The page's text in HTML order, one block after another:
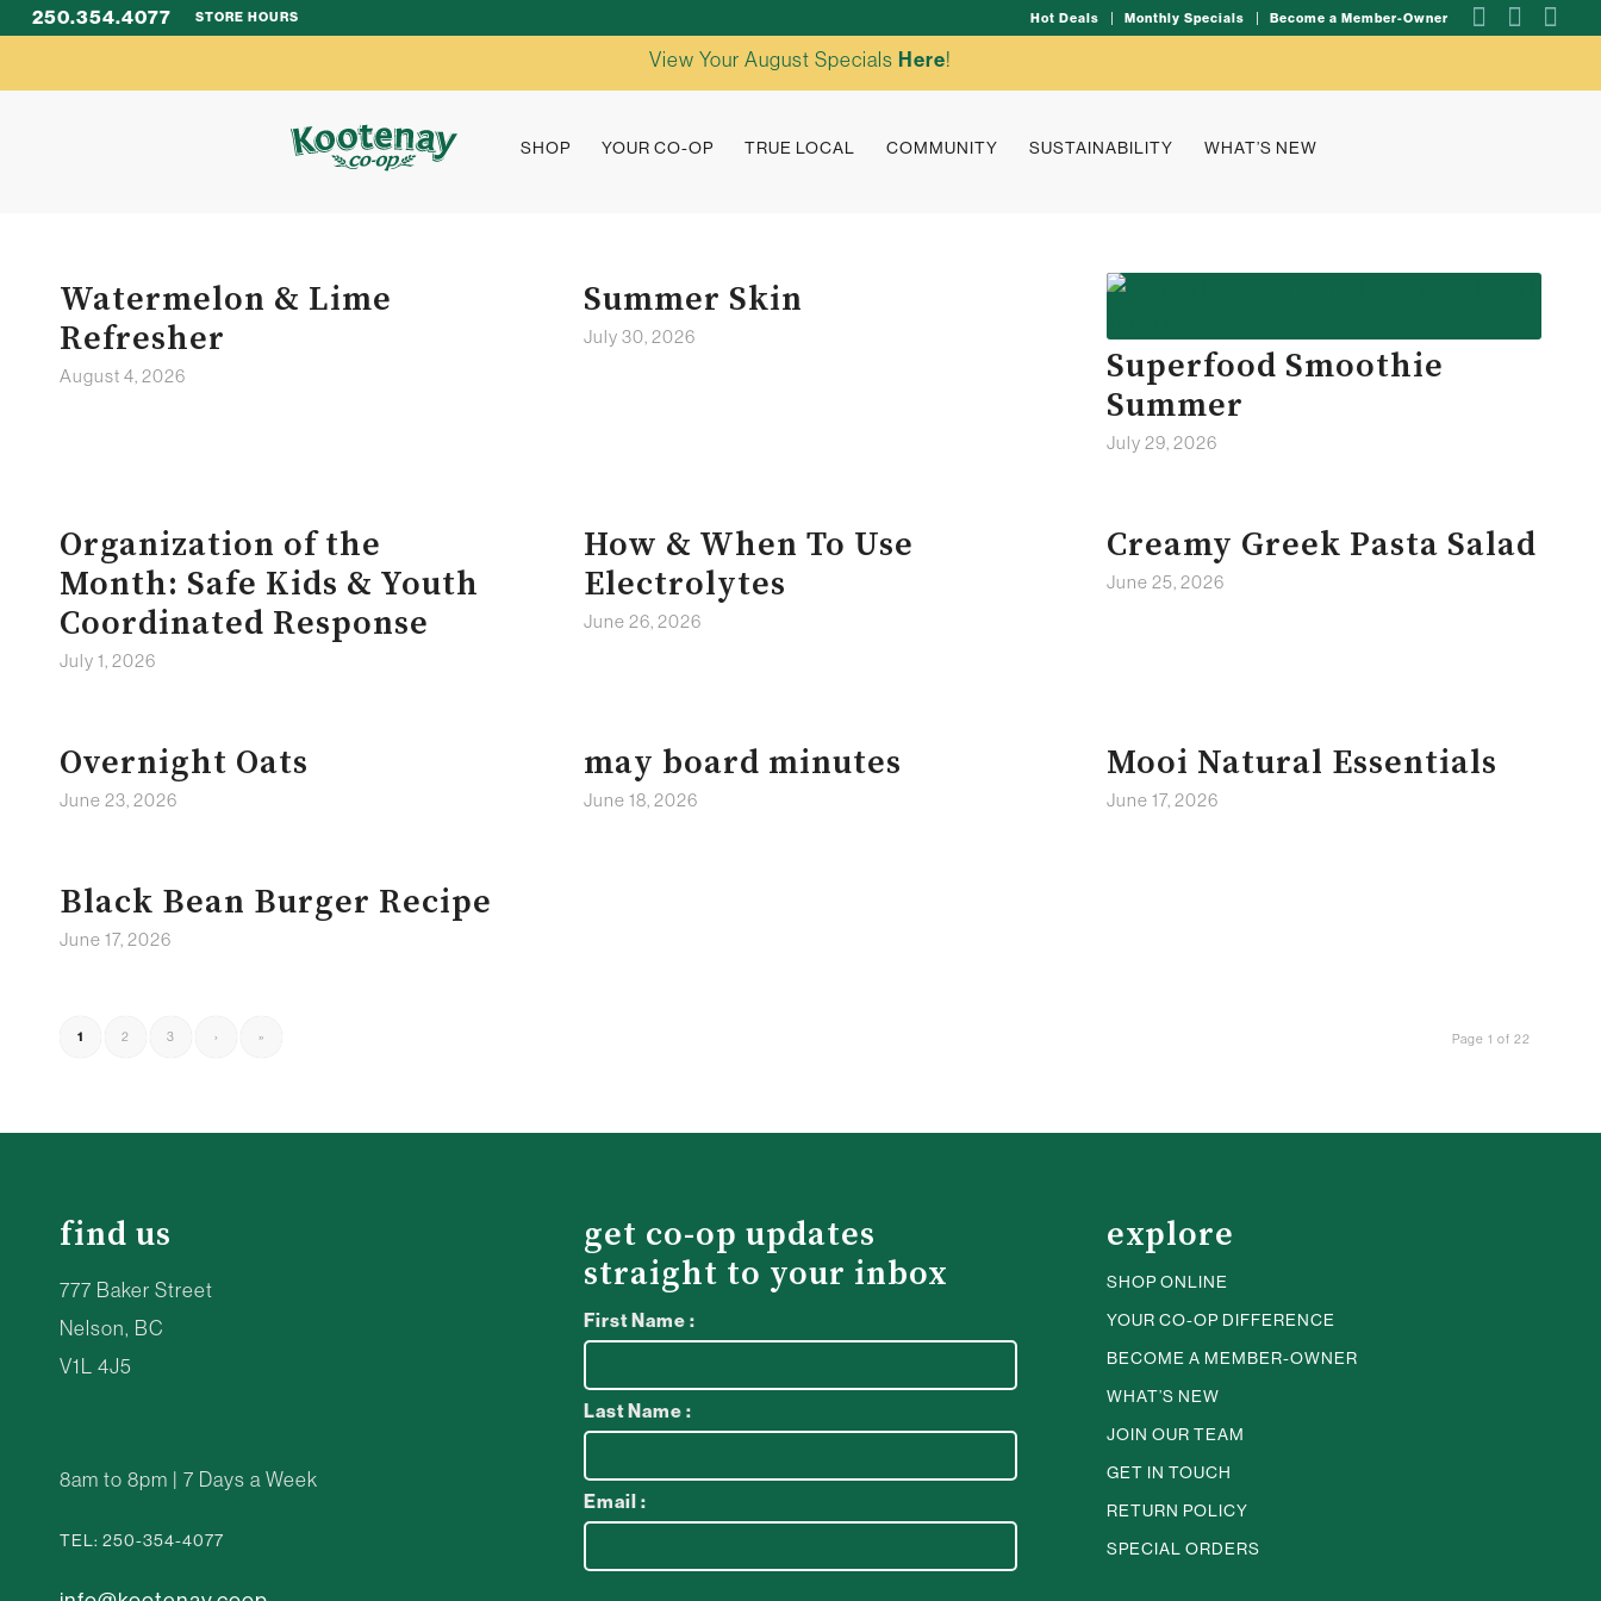
Hot Deals Monthly Specials Become a Member-Owner
250.354.4077 STORE HOURS
SHOP YOUR CO-OP TRUE LOCAL COMMUNITY SUSTAINABILITY WHAT’S NEW
View Your August Specials Here!
Watermelon & Lime
Refresher
August 4, 2026
Summer Skin
July 30, 2026
Superfood Smoothie
Summer
July 29, 2026
Organization of the
Month: Safe Kids & Youth
Coordinated Response
July 1, 2026
How & When To Use
Electrolytes
June 26, 2026
Creamy Greek Pasta Salad
June 25, 2026
Overnight Oats
June 23, 2026
may board minutes
June 18, 2026
Mooi Natural Essentials
June 17, 2026
Black Bean Burger Recipe
June 17, 2026
Page 1 of 22
1 2 3 › »
find us
777 Baker Street
Nelson, BC
V1L 4J5
8am to 8pm | 7 Days a Week
TEL: 250-354-4077
get co-op updates
straight to your inbox
First Name :
Last Name :
Email :
explore
SHOP ONLINE
YOUR CO-OP DIFFERENCE
BECOME A MEMBER-OWNER
WHAT’S NEW
JOIN OUR TEAM
GET IN TOUCH
RETURN POLICY
SPECIAL ORDERS